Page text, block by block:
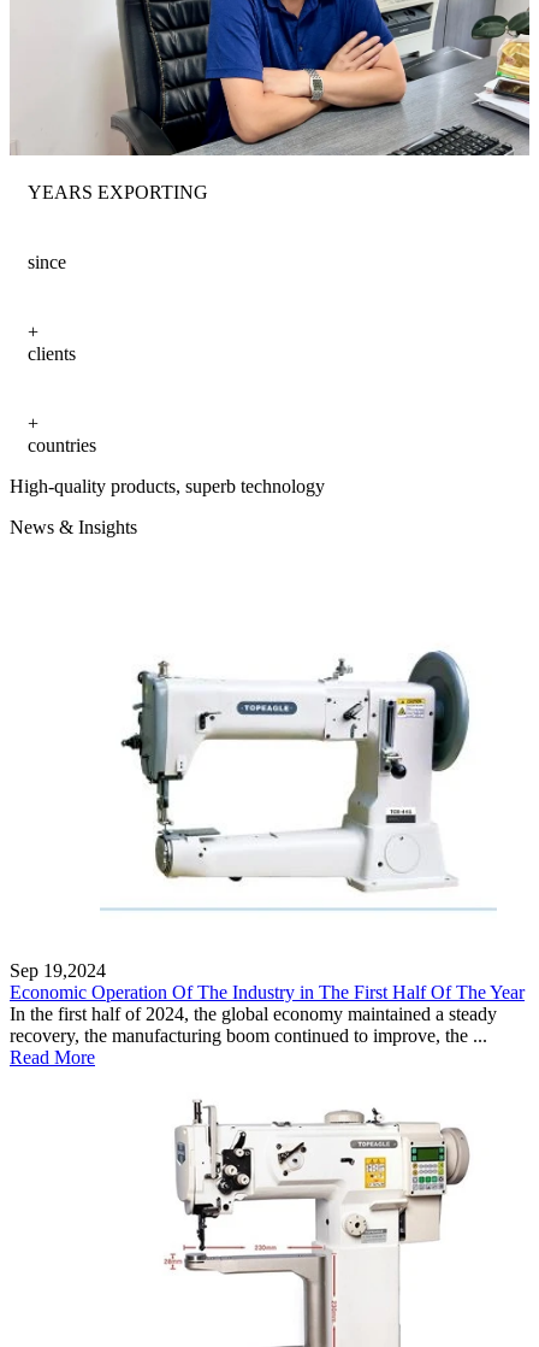
YEARS EXPORTING
since
clients
countries
High-quality products, superb technology
News & Insights
Sep 19,2024
Economic Operation Of The Industry in The First Half Of The Year
In the first half of 2024, the global economy maintained a steady
recovery, the manufacturing boom continued to improve, the ...
Read More